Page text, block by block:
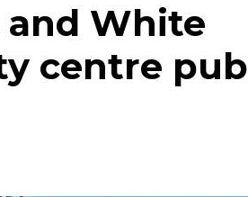
and White
centre pub